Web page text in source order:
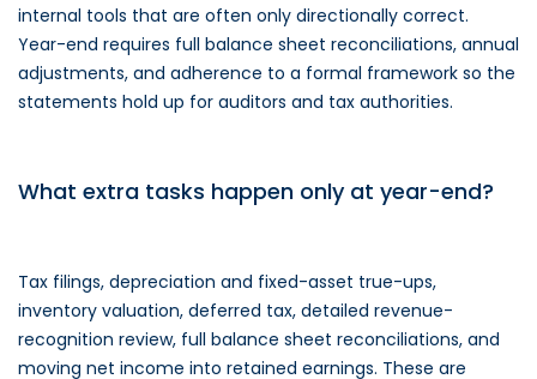
internal tools that are often only directionally correct.
Year-end requires full balance sheet reconciliations, annual
adjustments, and adherence to a formal framework so the
statements hold up for auditors and tax authorities.
What extra tasks happen only at year-end?
Tax filings, depreciation and fixed-asset true-ups,
inventory valuation, deferred tax, detailed revenue-
recognition review, full balance sheet reconciliations, and
moving net income into retained earnings. These are